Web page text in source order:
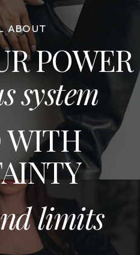
limits
WITH
system
POWER
ABOUT